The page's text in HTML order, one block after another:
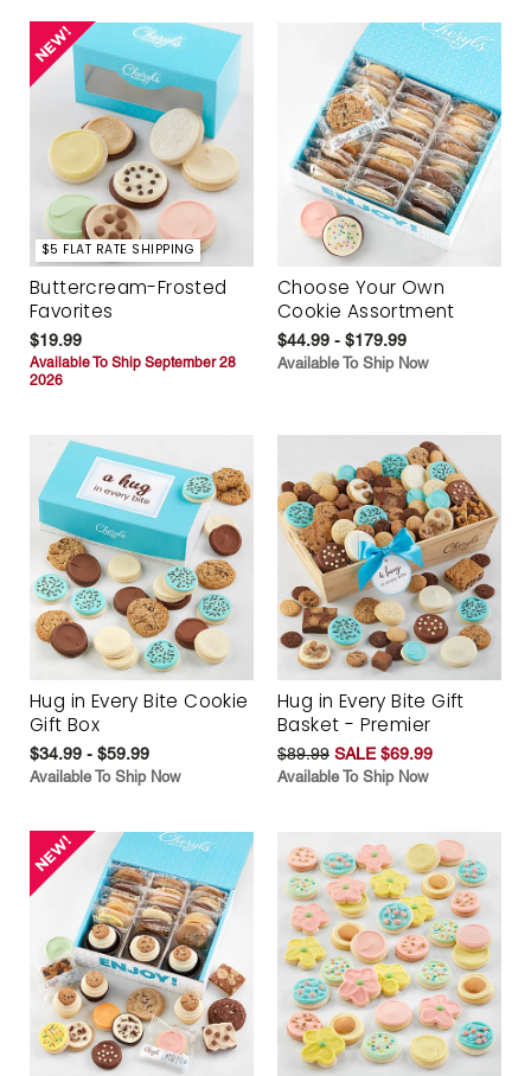
$5 FLAT RATE SHIPPING
Buttercream-Frosted
Favorites
$19.99
Available To Ship September 28
2026
Choose Your Own
Cookie Assortment
$44.99 - $179.99
Available To Ship Now
Hug in Every Bite Cookie
Gift Box
$34.99 - $59.99
Available To Ship Now
Hug in Every Bite Gift
Basket - Premier
$89.99 SALE $69.99
Available To Ship Now